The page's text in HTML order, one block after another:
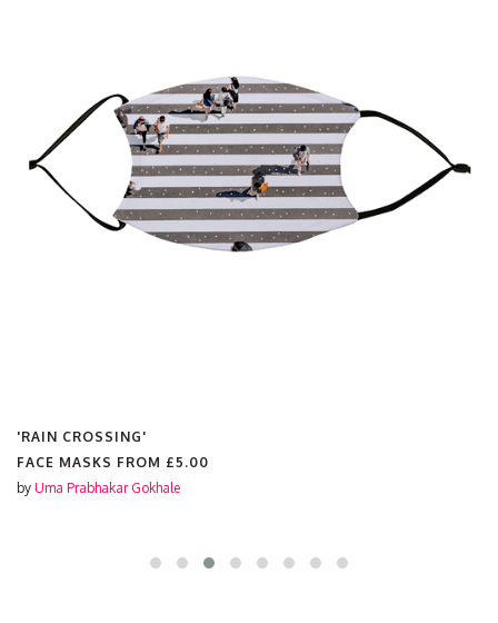
'RAIN CROSSING'
FACE MASKS FROM £5.00
by Uma Prabhakar Gokhale